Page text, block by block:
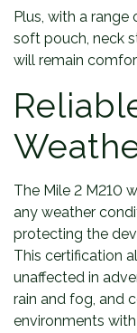
Plus, with a
soft pouch, neck
will remain
The Mile 2 M210
any weather
protecting the
This certification
unaffected in
rain and fog, and
environments